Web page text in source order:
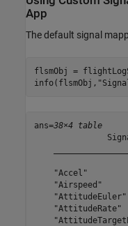
App
The default signal
flsmObj =
info(flsmObj,
ans=38×4 table
"Accel"
"Airspeed"